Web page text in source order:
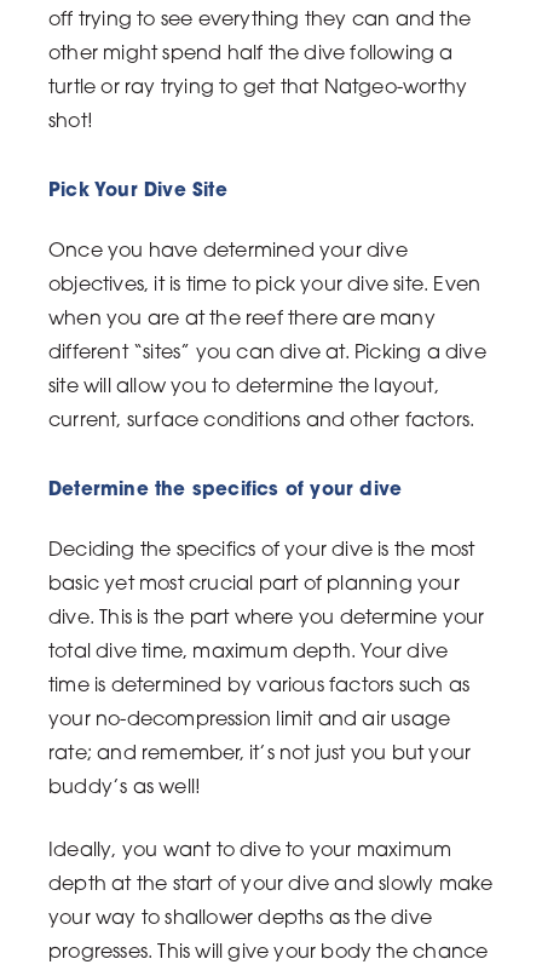
off trying to see everything they can and the
other might spend half the dive following a
turtle or ray trying to get that Natgeo-worthy
shot!
Pick Your Dive Site
Once you have determined your dive
objectives, it is time to pick your dive site. Even
when you are at the reef there are many
different “sites” you can dive at. Picking a dive
site will allow you to determine the layout,
current, surface conditions and other factors.
Determine the specifics of your dive
Deciding the specifics of your dive is the most
basic yet most crucial part of planning your
dive. This is the part where you determine your
total dive time, maximum depth. Your dive
time is determined by various factors such as
your no-decompression limit and air usage
rate; and remember, it’s not just you but your
buddy’s as well!
Ideally, you want to dive to your maximum
depth at the start of your dive and slowly make
your way to shallower depths as the dive
progresses. This will give your body the chance